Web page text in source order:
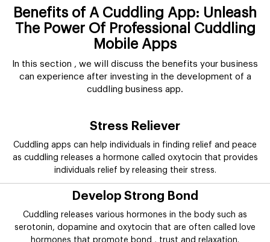
Benefits of A Cuddling App: Unleash
The Power Of Professional Cuddling
Mobile Apps
In this section , we will discuss the benefits your business
can experience after investing in the development of a
cuddling business app.
Stress Reliever
Cuddling apps can help individuals in finding relief and peace
as cuddling releases a hormone called oxytocin that provides
individuals relief by releasing their stress.
Develop Strong Bond
Cuddling releases various hormones in the body such as
serotonin, dopamine and oxytocin that are often called love
hormones that promote bond , trust and relaxation.